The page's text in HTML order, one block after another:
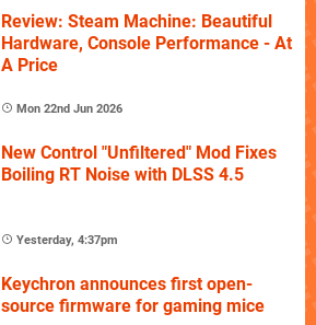
Review: Steam Machine: Beautiful
Hardware, Console Performance - At
A Price
Mon 22nd Jun 2026
New Control "Unfiltered" Mod Fixes
Boiling RT Noise with DLSS 4.5
Yesterday, 4:37pm
Keychron announces first open-
source firmware for gaming mice